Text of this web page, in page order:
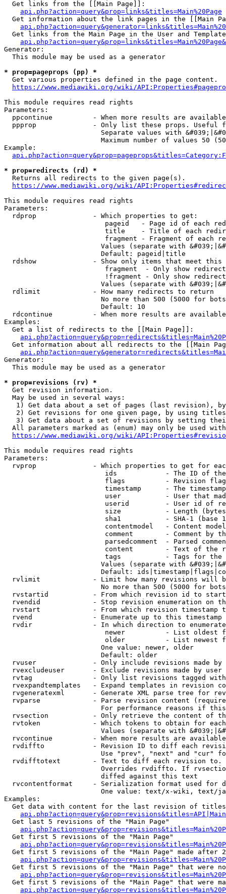
  Get links from the [[Main Page]]:
api.php?action=query&prop=links&titles=Main%20Page
Get information about the link pages in the [[Main
Get links from the Main Page in the User and
Generator:
  This module may be used as a generator
* prop=pageprops (pp) *
  Get various properties defined in the page content.
https://www.mediawiki.org/wiki/
This module requires read rights
Parameters:
ppcontinue          - When more results are
ppprop              - Only list these props. Useful
Separate values with
Maximum number of values 50
Example:
* prop=redirects (rd) *
  Returns all redirects to the given page(s).
https://www.mediawiki.org/wiki/
This module requires read rights
Parameters:
  rdprop              - Which properties to get:
pageid   - Page id of each
title    - Title of each
fragment - Fragment of each
Values (separate with
                        Default: pageid|title
rdshow              - Show only items that meet this
fragment  - Only show
!fragment - Only show
Values (separate with
  rdlimit             - How many redirects to return
No more than 500 (5000 for
                        Default: 10
rdcontinue          - When more results are
Examples:
  Get a list of redirects to the [[Main Page]]:
Get information about all redirects to the [[Main
Generator:
  This module may be used as a generator
* prop=revisions (rv) *
  Get revision information.
  May be used in several ways:
1) Get data about a set of pages (last revision),
2) Get revisions for one given page, by using
3) Get data about a set of revisions by setting
All parameters marked as (enum) may only be used
https://www.mediawiki.org/wiki/
This module requires read rights
Parameters:
rvprop              - Which properties to get for
ids            - The ID of
flags          - Revision
timestamp      - The
user           - User that
userid         - User id of
size           - Length
sha1           - SHA-1 (base
contentmodel   - Content
comment        - Comment by
parsedcomment  - Parsed
content        - Text of the
tags           - Tags for the
Values (separate with
Default:
rvlimit             - Limit how many revisions will
No more than 500 (5000 for
rvstartid           - From which revision id to
rvendid             - Stop revision enumeration on
rvstart             - From which revision timestamp
rvend               - Enumerate up to this timestamp
rvdir               - In which direction to
newer          - List oldest
older          - List newest
                        One value: newer, older
                        Default: older
rvuser              - Only include revisions made by
rvexcludeuser       - Exclude revisions made by user
rvtag               - Only list revisions tagged
rvexpandtemplates   - Expand templates in revision
rvgeneratexml       - Generate XML parse tree for
rvparse             - Parse revision content
For performance reasons if
rvsection           - Only retrieve the content of
rvtoken             - Which tokens to obtain for
Values (separate with
rvcontinue          - When more results are
rvdiffto            - Revision ID to diff each
Use "prev", "next" and "cur"
rvdifftotext        - Text to diff each revision
Overrides rvdiffto. If
                        diffed against this text
rvcontentformat     - Serialization format used for
One value: text/x-wiki, text/
Examples:
Get data with content for the last revision of
  Get last 5 revisions of the "Main Page"
  Get first 5 revisions of the "Main Page"
Get first 5 revisions of the "Main Page" made after
Get first 5 revisions of the "Main Page" that were
Get first 5 revisions of the "Main Page" that were